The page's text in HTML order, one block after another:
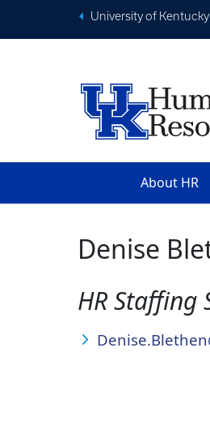
University of Kentucky
About HR
Denise
HR Staffing